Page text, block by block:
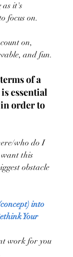
as it's
focus on.
on,
and fun.
of a
essential
in order to
who do I
this
obstacle
into
Your
work for you